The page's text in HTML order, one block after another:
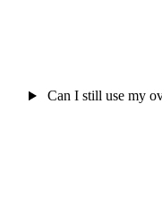
Can I still use my